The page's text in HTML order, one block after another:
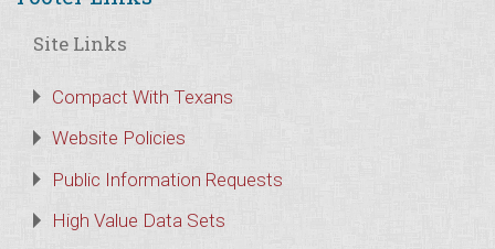
Site Links
Compact With Texans
Website Policies
Public Information Requests
High Value Data Sets